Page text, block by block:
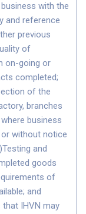
with the
and reference
previous
of
on-going or
completed;
of the
branches
business
without notice
and
goods
of
and
IHVN may